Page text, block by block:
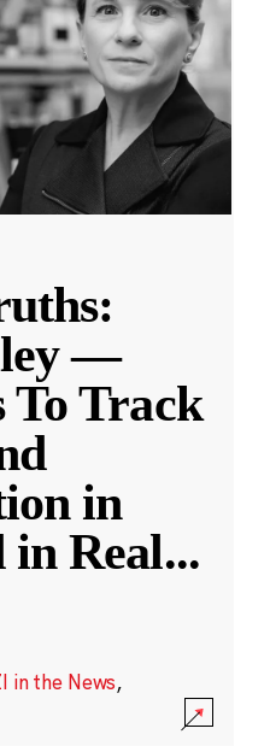
—
To Track
in
in Real...
in the News,